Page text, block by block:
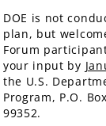
DOE is not
plan, but
Forum
your input by
the U.S.
Program, P.O.
99352.